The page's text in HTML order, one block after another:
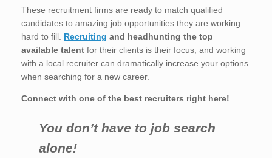
These recruitment firms are ready to match qualified
candidates to amazing job opportunities they are working
hard to fill. Recruiting and headhunting the top
available talent for their clients is their focus, and working
with a local recruiter can dramatically increase your options
when searching for a new career.
Connect with one of the best recruiters right here!
You don’t have to job search
alone!